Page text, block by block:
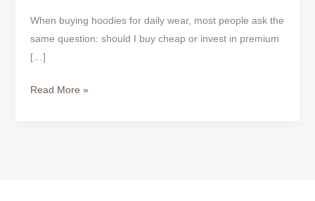
When buying hoodies for daily wear, most people ask the
same question: should I buy cheap or invest in premium
[…]
Read More »